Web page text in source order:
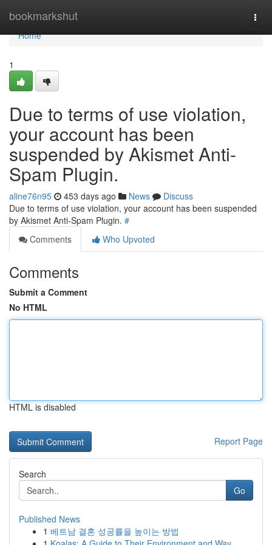
bookmarkshut
Home
Home
1
Due to terms of use violation,
your account has been
suspended by Akismet Anti-
Spam Plugin.
aline76n95 453 days ago News
Discuss
Due to terms of use violation, your account has been suspended
by Akismet Anti-Spam Plugin. #
Comments
Who Upvoted
Comments
Submit a Comment
No HTML
HTML is disabled
Report Page
Search
Go
Published News
1 베트남 결혼 성공률을 높이는 방법